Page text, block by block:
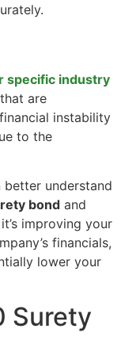
specific industry
are
instability
to the
understand
bond and
improving your
financials,
lower your
Surety